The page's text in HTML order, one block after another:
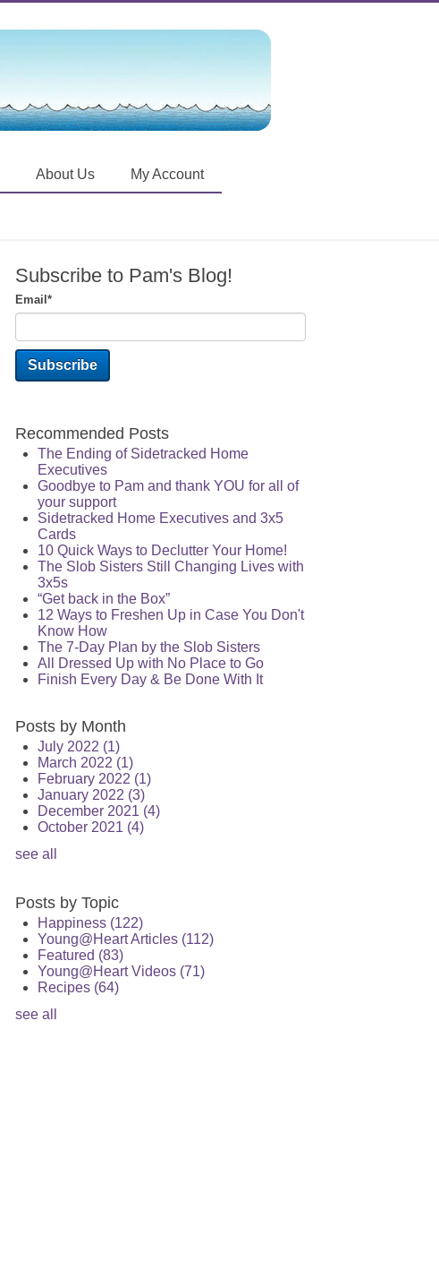
About Us My Account
Subscribe to Pam's Blog!
Email*
Recommended Posts
The Ending of Sidetracked Home
Executives
Goodbye to Pam and thank YOU for all of
your support
Sidetracked Home Executives and 3x5
Cards
10 Quick Ways to Declutter Your Home!
The Slob Sisters Still Changing Lives with
3x5s
“Get back in the Box”
12 Ways to Freshen Up in Case You Don't
Know How
The 7-Day Plan by the Slob Sisters
All Dressed Up with No Place to Go
Finish Every Day & Be Done With It
Posts by Month
July 2022 (1)
March 2022 (1)
February 2022 (1)
January 2022 (3)
December 2021 (4)
October 2021 (4)
see all
Posts by Topic
Happiness (122)
Young@Heart Articles (112)
Featured (83)
Young@Heart Videos (71)
Recipes (64)
see all